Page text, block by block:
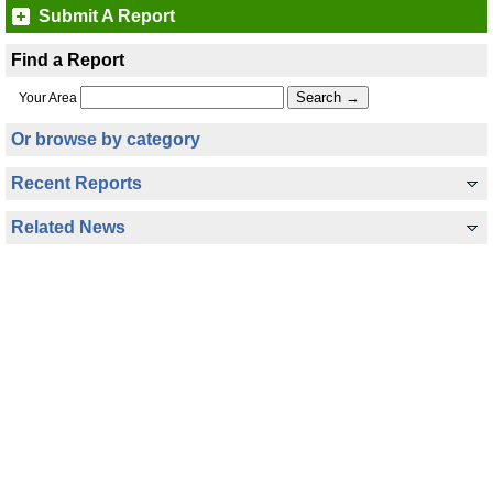
Submit A Report
Find a Report
Your Area
Or browse by category
Recent Reports
Related News